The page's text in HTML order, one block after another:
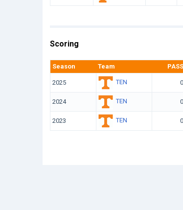
Scoring
Season Team PASS
2025 TEN 0
2024 TEN 0
2023 TEN 0